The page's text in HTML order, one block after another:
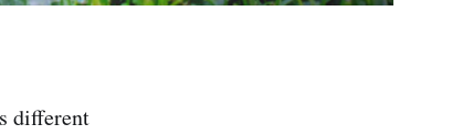
different